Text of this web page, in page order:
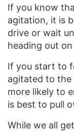
If you know
agitation, it is
drive or wait
heading out
If you start to
agitated to the
more likely to
is best to pull
While we all